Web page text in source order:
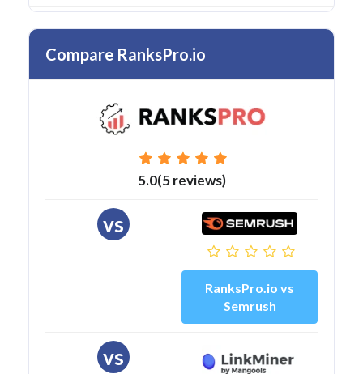
Compare RanksPro.io
5.0(5 reviews)
vs
RanksPro.io vs
Semrush
vs